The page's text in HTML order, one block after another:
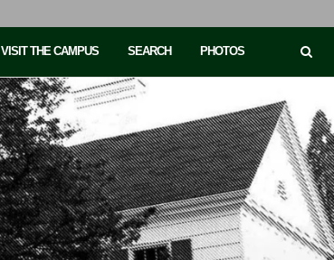
VISIT THE CAMPUS SEARCH PHOTOS